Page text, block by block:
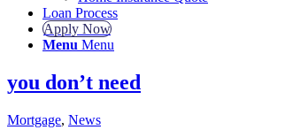
Loan Process
Apply Now
Menu Menu
you don’t need
Mortgage, News